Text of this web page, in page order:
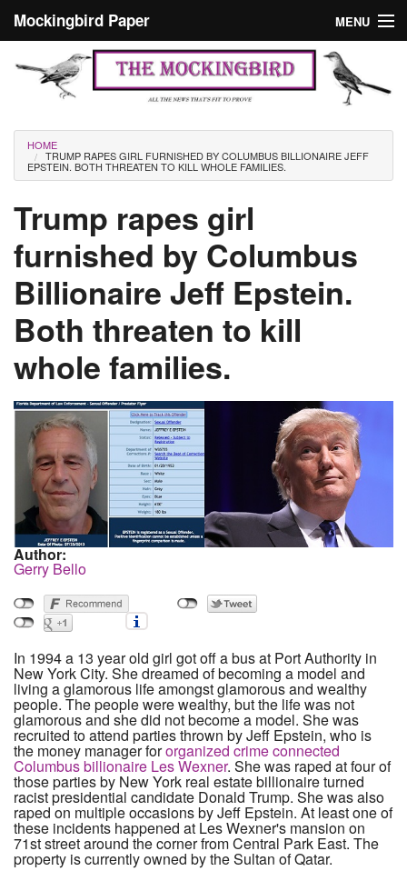
Mockingbird Paper MENU
Culture
Editorials
Search form
Search
Masthead
You are here
HOME
TRUMP RAPES GIRL FURNISHED BY COLUMBUS BILLIONAIRE JEFF
EPSTEIN. BOTH THREATEN TO KILL WHOLE FAMILIES.
Trump rapes girl
furnished by Columbus
Billionaire Jeff Epstein.
Both threaten to kill
whole families.
Author:
Gerry Bello
In 1994 a 13 year old girl got off a bus at Port Authority in
New York City. She dreamed of becoming a model and
living a glamorous life amongst glamorous and wealthy
people. The people were wealthy, but the life was not
glamorous and she did not become a model. She was
recruited to attend parties thrown by Jeff Epstein, who is
the money manager fororganized crime connected
Columbus billionaire Les Wexner. She was raped at four of
those parties by New York real estate billionaire turned
racist presidential candidate Donald Trump. She was also
raped on multiple occasions by Jeff Epstein. At least one of
these incidents happened at Les Wexner's mansion on
71st street around the corner from Central Park East. The
property is currently owned by the Sultan of Qatar.